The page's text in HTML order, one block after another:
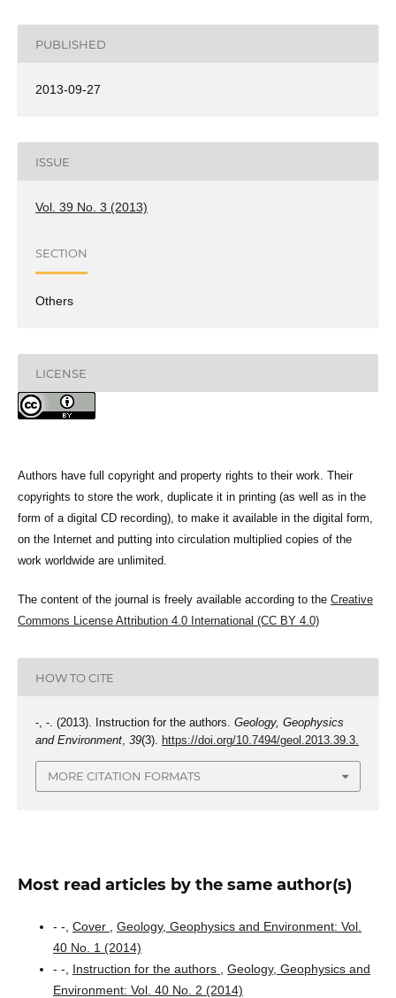
PUBLISHED
2013-09-27
ISSUE
Vol. 39 No. 3 (2013)
SECTION
Others
LICENSE
Authors have full copyright and property rights to their work. Their
copyrights to store the work, duplicate it in printing (as well as in the
form of a digital CD recording), to make it available in the digital form,
on the Internet and putting into circulation multiplied copies of the
work worldwide are unlimited.
The content of the journal is freely available according to the Creative
Commons License Attribution 4.0 International (CC BY 4.0)
HOW TO CITE
-, -. (2013). Instruction for the authors. Geology, Geophysics
and Environment, 39(3). https://doi.org/10.7494/geol.2013.39.3.
MORE CITATION FORMATS
Most read articles by the same author(s)
- -, Cover
Geology, Geophysics and Environment: Vol.
40 No. 1 (2014)
- -, Instruction for the authors
Geology, Geophysics and
Environment: Vol. 40 No. 2 (2014)